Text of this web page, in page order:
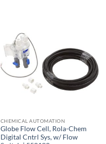
CHEMICAL AUTOMATION
Globe Flow Cell, Rola-Chem
Digital Cntrl Sys, w/ Flow